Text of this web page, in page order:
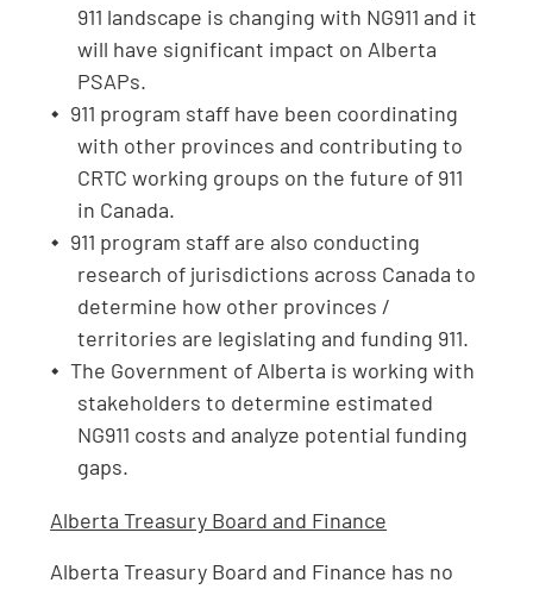
911 landscape is changing with NG911 and it
will have significant impact on Alberta
PSAPs.
911 program staff have been coordinating
with other provinces and contributing to
CRTC working groups on the future of 911
in Canada.
911 program staff are also conducting
research of jurisdictions across Canada to
determine how other provinces /
territories are legislating and funding 911.
The Government of Alberta is working with
stakeholders to determine estimated
NG911 costs and analyze potential funding
gaps.
Alberta Treasury Board and Finance
Alberta Treasury Board and Finance has no